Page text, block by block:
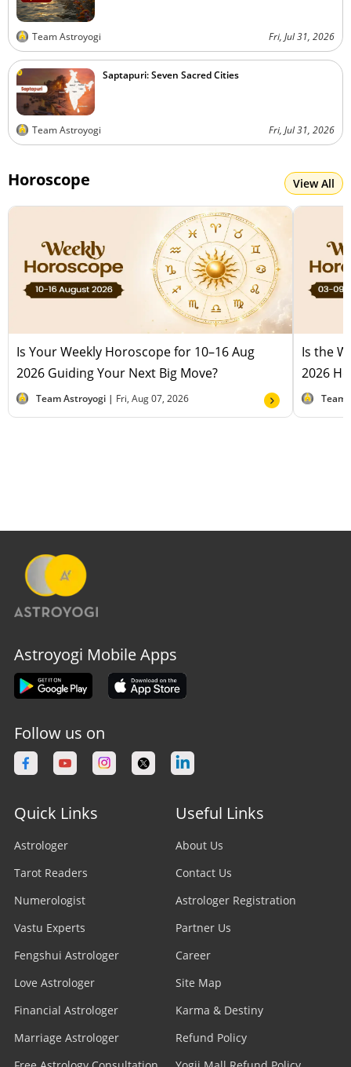
Team Astroyogi Fri, Jul 31, 2026
Saptapuri: Seven Sacred Cities
Team Astroyogi Fri, Jul 31, 2026
Horoscope View All
Is Your Weekly Horoscope for 10–16 Aug
2026 Guiding Your Next Big Move?
Team Astroyogi | Fri, Aug 07, 2026
Is the
2026
Team
Astroyogi Mobile Apps
Follow us on
Quick Links
Astrologer
Tarot Readers
Numerologist
Vastu Experts
Fengshui Astrologer
Love Astrologer
Financial Astrologer
Marriage Astrologer
Useful Links
About Us
Contact Us
Astrologer Registration
Partner Us
Career
Site Map
Karma & Destiny
Refund Policy